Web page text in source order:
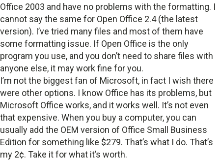
Office 2003 and have no problems with the formatting. I
cannot say the same for Open Office 2.4 (the latest
version). I’ve tried many files and most of them have
some formatting issue. If Open Office is the only
program you use, and you don’t need to share files with
anyone else, it may work fine for you.
I’m not the biggest fan of Microsoft, in fact I wish there
were other options. I know Office has its problems, but
Microsoft Office works, and it works well. It’s not even
that expensive. When you buy a computer, you can
usually add the OEM version of Office Small Business
Edition for something like $279. That’s what I do. That’s
my 2¢. Take it for what it’s worth.